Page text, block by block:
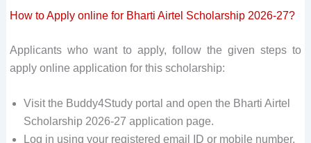
How to Apply online for Bharti Airtel Scholarship 2026-27?
Applicants who want to apply, follow the given steps to
apply online application for this scholarship:
Visit the Buddy4Study portal and open the Bharti Airtel
Scholarship 2026-27 application page.
Log in using your registered email ID or mobile number.